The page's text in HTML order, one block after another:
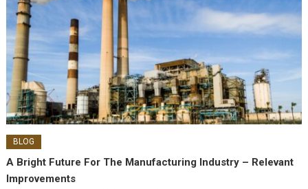
BLOG
A Bright Future For The Manufacturing Industry – Relevant
Improvements